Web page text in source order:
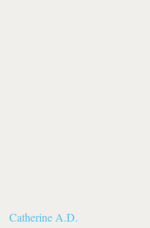
Catherine A.D.